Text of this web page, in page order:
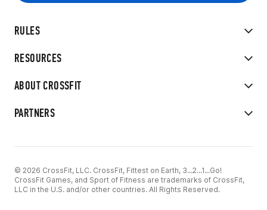
RULES
RESOURCES
ABOUT CROSSFIT
PARTNERS
© 2026 CrossFit, LLC. CrossFit, Fittest on Earth, 3...2...1...Go!
CrossFit Games, and Sport of Fitness are trademarks of CrossFit,
LLC in the U.S. and/or other countries. All Rights Reserved.